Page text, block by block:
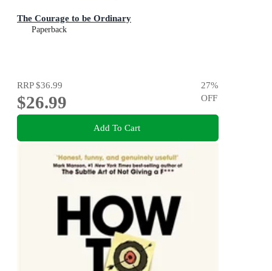
The Courage to be Ordinary
Paperback
RRP$36.99
$26.99
27%
OFF
Add To Cart